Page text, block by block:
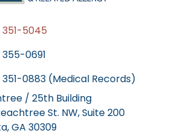
5045
0691
0883 (Medical Records)
/ 25th Building
St. NW, Suite 200
GA 30309